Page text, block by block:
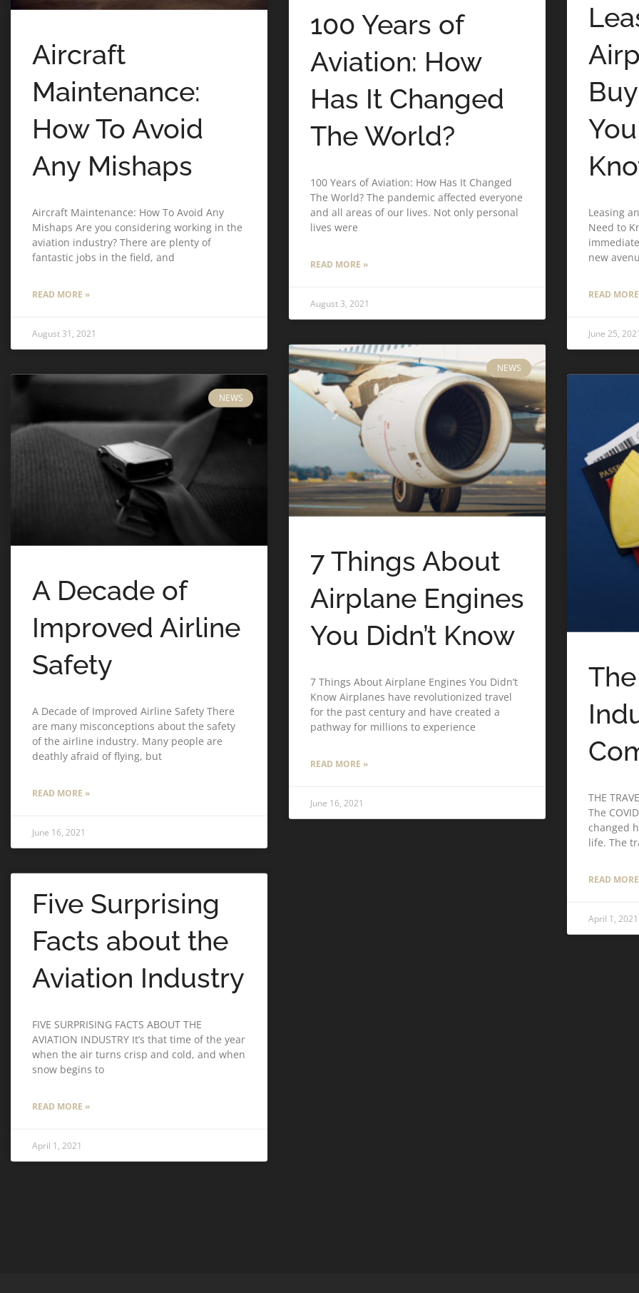
Aircraft
Maintenance:
How To Avoid
Any Mishaps
Aircraft Maintenance: How To Avoid Any
Mishaps Are you considering working in the
aviation industry? There are plenty of
fantastic jobs in the field, and
READ MORE »
August 31, 2021
100 Years of
Aviation: How
Has It Changed
The World?
100 Years of Aviation: How Has It Changed
The World? The pandemic affected everyone
and all areas of our lives. Not only personal
lives were
READ MORE »
August 3, 2021
Leasing
Need to
new
READ
June 25,
NEWS
A Decade of
Improved Airline
Safety
A Decade of Improved Airline Safety There
are many misconceptions about the safety
of the airline industry. Many people are
deathly afraid of flying, but
READ MORE »
June 16, 2021
NEWS
7 Things About
Airplane Engines
You Didn’t Know
7 Things About Airplane Engines You Didn’t
Know Airplanes have revolutionized travel
for the past century and have created a
pathway for millions to experience
READ MORE »
June 16, 2021
THE
The
changed
life. The
READ
April 1, 2021
Five Surprising
Facts about the
Aviation Industry
FIVE SURPRISING FACTS ABOUT THE
AVIATION INDUSTRY It’s that time of the year
when the air turns crisp and cold, and when
snow begins to
READ MORE »
April 1, 2021